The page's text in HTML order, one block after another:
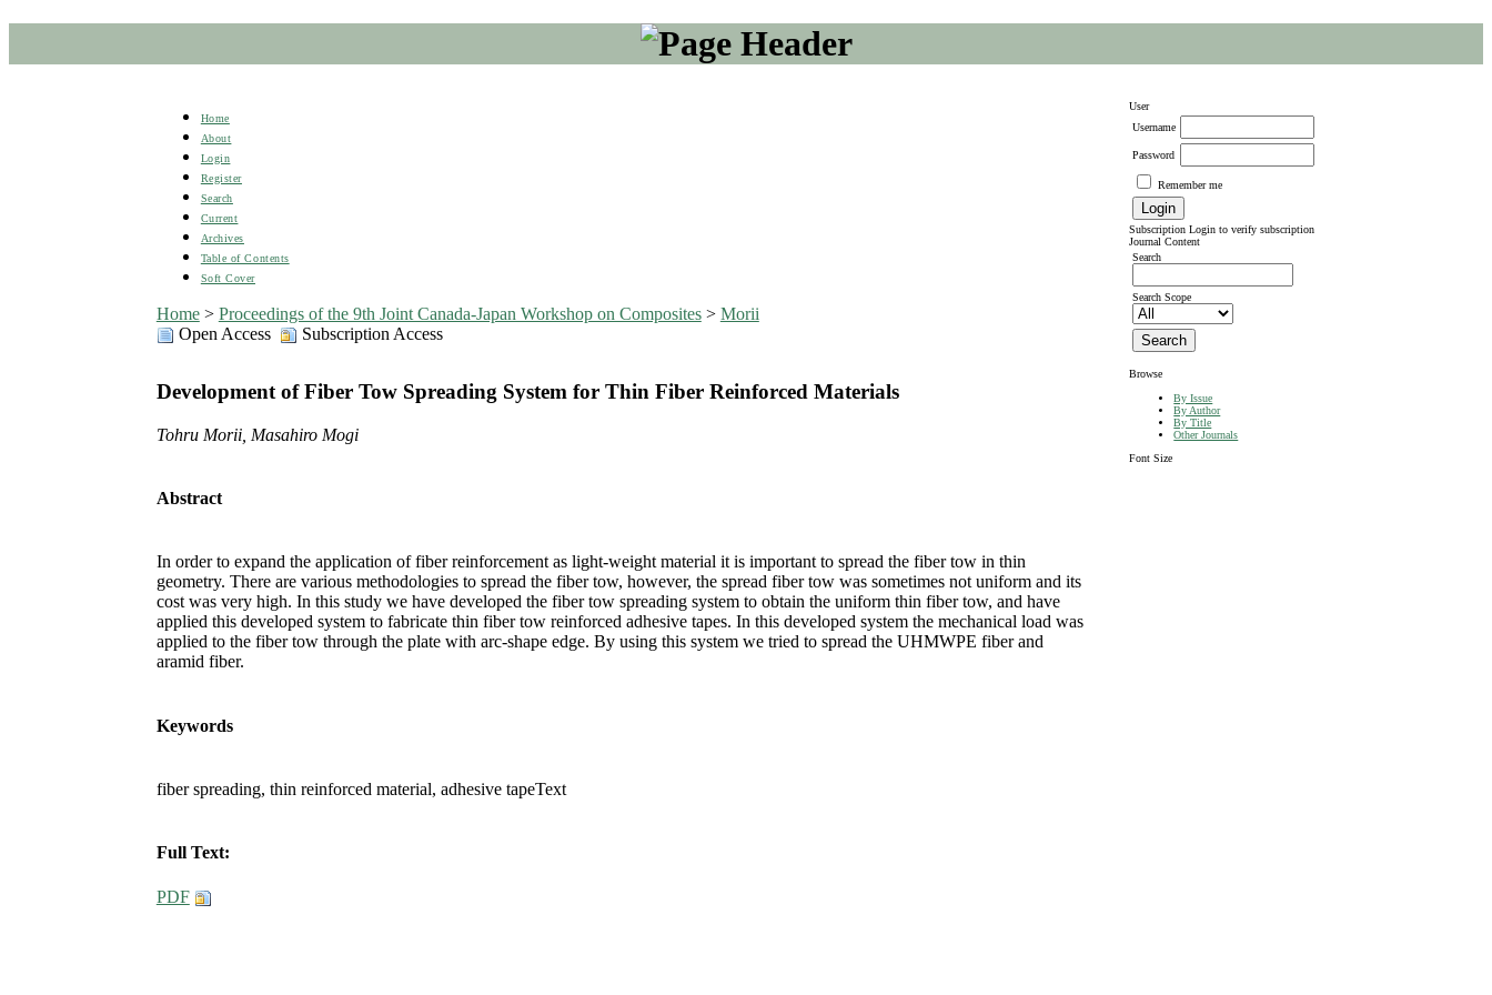
User
Username
Password
Remember me
Subscription Login to verify subscription
Journal Content
Search
Search Scope
Browse
By Issue
By Author
By Title
Other Journals
Font Size
Home
About
Login
Register
Search
Current
Archives
Table of Contents
Soft Cover
Home> Proceedings of the 9th Joint Canada-Japan Workshop on Composites> Morii
Open Access
Subscription Access
Development of Fiber Tow Spreading System for Thin Fiber Reinforced Materials
Tohru Morii, Masahiro Mogi
Abstract
In order to expand the application of fiber reinforcement as light-weight material it is important to spread the fiber tow in thin
geometry. There are various methodologies to spread the fiber tow, however, the spread fiber tow was sometimes not uniform and its
cost was very high. In this study we have developed the fiber tow spreading system to obtain the uniform thin fiber tow, and have
applied this developed system to fabricate thin fiber tow reinforced adhesive tapes. In this developed system the mechanical load was
applied to the fiber tow through the plate with arc-shape edge. By using this system we tried to spread the UHMWPE fiber and
aramid fiber.
Keywords
fiber spreading, thin reinforced material, adhesive tapeText
Full Text:
PDF